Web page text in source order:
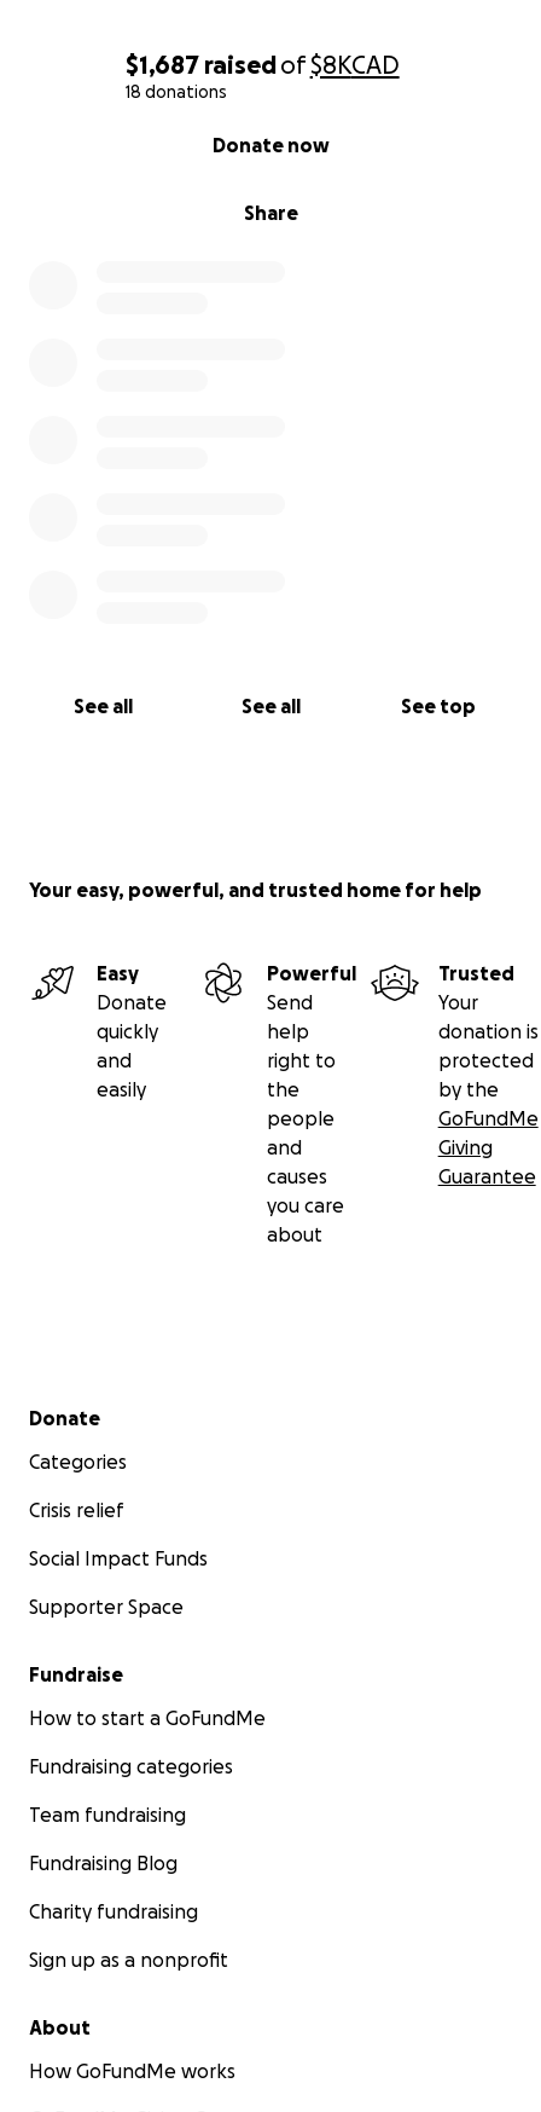
$1,687 raisedof$8KCAD
18 donations
Share
Donate now
See all See all See top
With gratitude,
Your easy, powerful, and trusted home for help
Easy
Donate
quickly
and
easily
Powerful
Send
help
right to
the
people
and
causes
you care
about
Trusted
Your
donation is
protected
by the
GoFundMe
Giving
Guarantee
Secondary menu
Donate
Categories
Crisis relief
Social Impact Funds
Supporter Space
Fundraise
How to start a GoFundMe
Fundraising categories
Team fundraising
Fundraising Blog
Charity fundraising
Sign up as a nonprofit
About
How GoFundMe works